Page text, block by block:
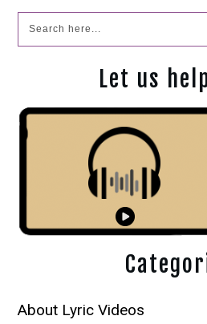
Let us
About Lyric Videos